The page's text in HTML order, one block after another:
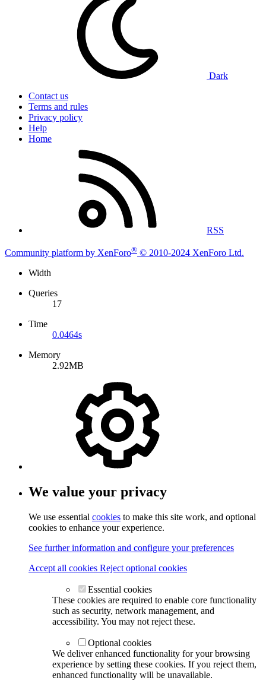
Dark
Contact us
Terms and rules
Privacy policy
Help
Home
RSS
Community platform by XenForo® © 2010-2024 XenForo Ltd.
Width
Queries
17
Time
0.0464s
Memory
2.92MB
We value your privacy
We use essential cookies to make this site work, and optional
cookies to enhance your experience.
See further information and configure your preferences
Accept all cookies Reject optional cookies
Essential cookies
These cookies are required to enable core functionality
such as security, network management, and
accessibility. You may not reject these.
Optional cookies
We deliver enhanced functionality for your browsing
experience by setting these cookies. If you reject them,
enhanced functionality will be unavailable.